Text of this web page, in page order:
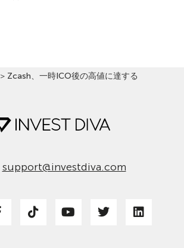
> Zcash、一時ICO後の高値に達する
support@investdiva.com